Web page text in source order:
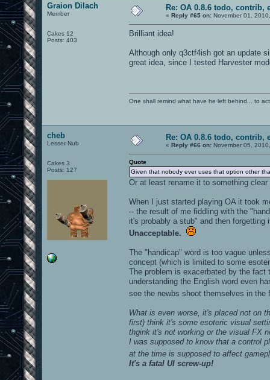
Graion Dilach
Member
Cakes 12
Posts: 403
Re: OA 0.8.6 todo, contrib,
« Reply #65 on: November 01,
Brilliant idea!
Although only q3ctf4ish got an update
great idea, since I tested Harvester
One shall remind what have he left behind... to
cheb
Lesser Nub
Cakes 3
Posts: 127
Re: OA 0.8.6 todo, contrib,
« Reply #66 on: November 05,
Quote
Given that nobody ever uses that option other
Or at least rename it to something
When I just started playing OA it took
-- the result of me fiddling with the
it's probably a stub" and then forgetting
Unacceptable.
The "handicap" word is too vague
concept (which is limited to some
The problem is exacerbated by the fact
understanding the English word even
see the newbs shoot themselves in the
What is even worse, it's placed not on
first) think it's some esoteric visual
thgink it's not working or the visual FX
I was supposed to know that a control
at the time is supposed to affect
It's a fatal UI screw-up!